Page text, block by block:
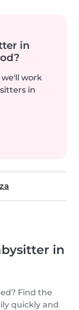
in
work
in
in
Find the
quickly and